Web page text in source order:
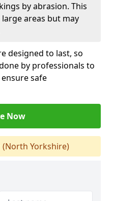
by abrasion. This
areas but may
designed to last, so
by professionals to
safe
Now
(North Yorkshire)